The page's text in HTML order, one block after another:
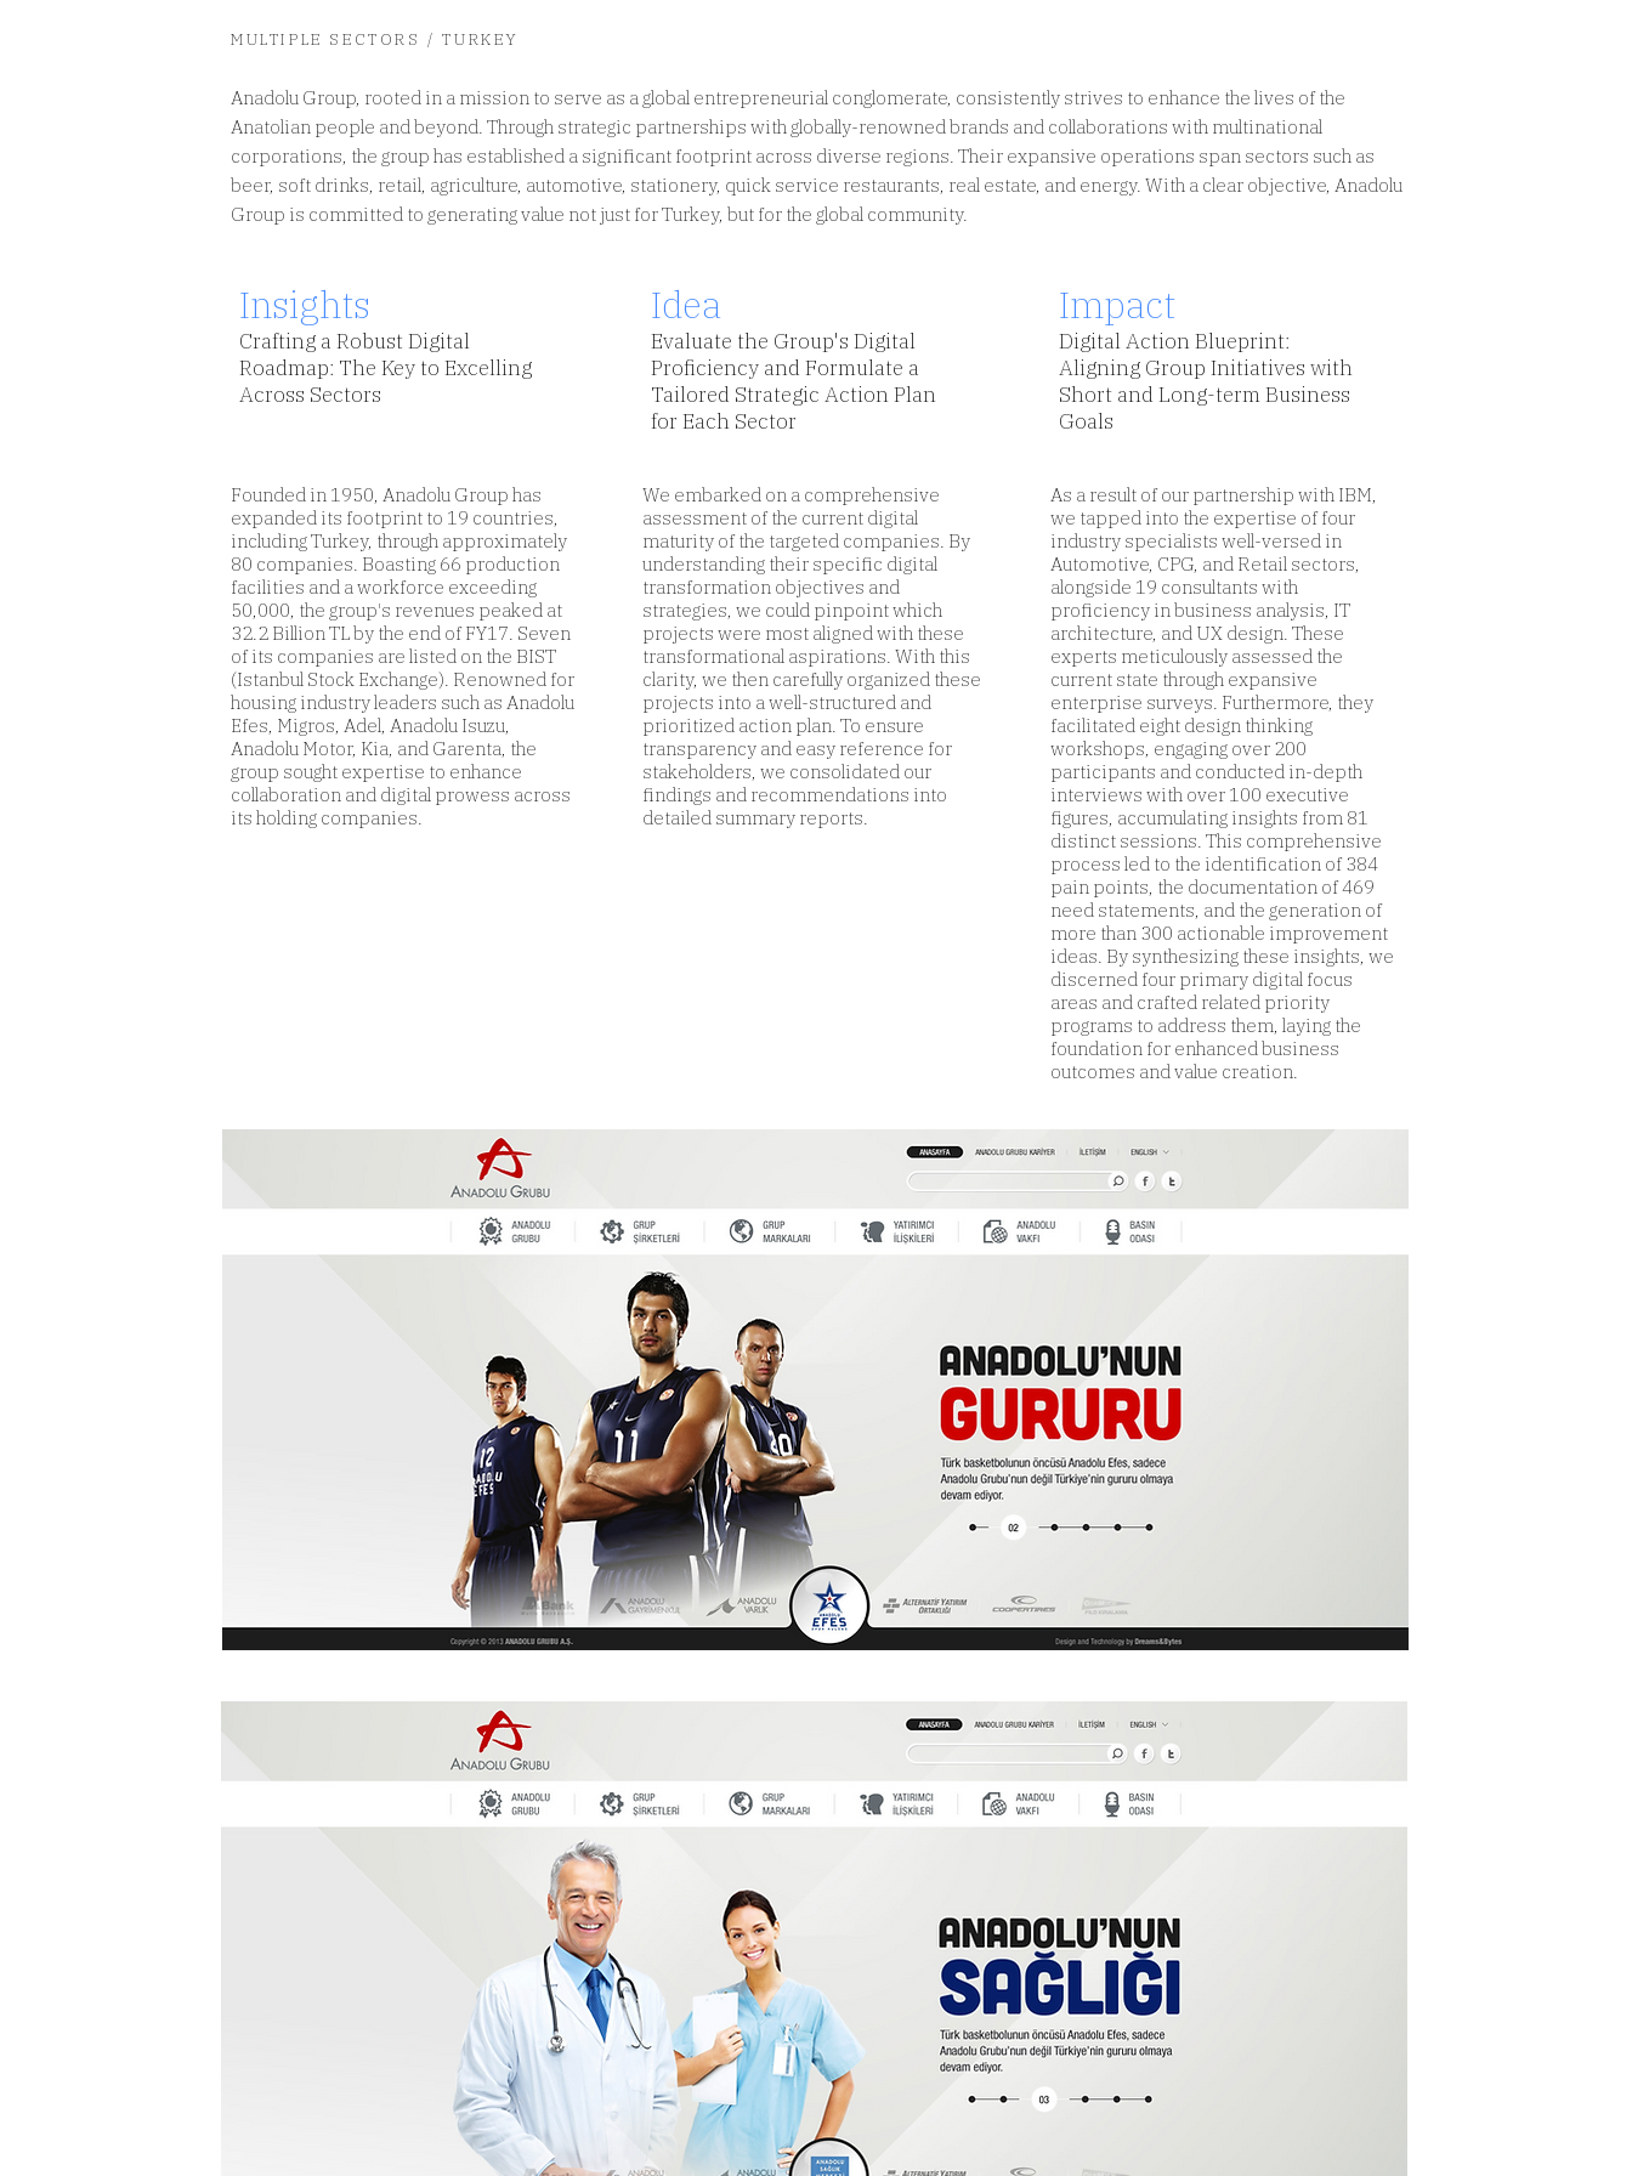
Insights
Design digital services focusing
on human needs, not devices.
Insights
Design digital services focusing
on human needs, not devices.
MULTIPLE SECTORS / TURKEY
Anadolu Group, rooted in a mission to serve as a global entrepreneurial conglomerate, consistently strives to enhance the lives of the
Anatolian people and beyond. Through strategic partnerships with globally-renowned brands and collaborations with multinational
corporations, the group has established a significant footprint across diverse regions. Their expansive operations span sectors such as
beer, soft drinks, retail, agriculture, automotive, stationery, quick service restaurants, real estate, and energy. With a clear objective, Anadolu
Group is committed to generating value not just for Turkey, but for the global community.
Insights
Crafting a Robust Digital
Roadmap: The Key to Excelling
Across Sectors
Founded in 1950, Anadolu Group has
expanded its footprint to 19 countries,
including Turkey, through approximately
80 companies. Boasting 66 production
facilities and a workforce exceeding
50,000, the group's revenues peaked at
32.2 Billion TL by the end of FY17. Seven
of its companies are listed on the BIST
(Istanbul Stock Exchange). Renowned for
housing industry leaders such as Anadolu
Efes, Migros, Adel, Anadolu Isuzu,
Anadolu Motor, Kia, and Garenta, the
group sought expertise to enhance
collaboration and digital prowess across
its holding companies.
Idea
Evaluate the Group's Digital
Proficiency and Formulate a
Tailored Strategic Action Plan
for Each Sector
We embarked on a comprehensive
assessment of the current digital
maturity of the targeted companies. By
understanding their specific digital
transformation objectives and
strategies, we could pinpoint which
projects were most aligned with these
transformational aspirations. With this
clarity, we then carefully organized these
projects into a well-structured and
prioritized action plan. To ensure
transparency and easy reference for
stakeholders, we consolidated our
findings and recommendations into
detailed summary reports.
Impact
Digital Action Blueprint:
Aligning Group Initiatives with
Short and Long-term Business
Goals
As a result of our partnership with IBM,
we tapped into the expertise of four
industry specialists well-versed in
Automotive, CPG, and Retail sectors,
alongside 19 consultants with
proficiency in business analysis, IT
architecture, and UX design. These
experts meticulously assessed the
current state through expansive
enterprise surveys. Furthermore, they
facilitated eight design thinking
workshops, engaging over 200
participants and conducted in-depth
interviews with over 100 executive
figures, accumulating insights from 81
distinct sessions. This comprehensive
process led to the identification of 384
pain points, the documentation of 469
need statements, and the generation of
more than 300 actionable improvement
ideas. By synthesizing these insights, we
discerned four primary digital focus
areas and crafted related priority
programs to address them, laying the
foundation for enhanced business
outcomes and value creation.